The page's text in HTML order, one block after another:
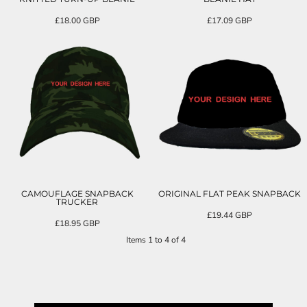
£18.00GBP £17.09GBP
CAMOUFLAGE SNAPBACK
TRUCKER
£18.95GBP
ORIGINAL FLAT PEAK SNAPBACK
£19.44GBP
Items 1 to 4 of 4